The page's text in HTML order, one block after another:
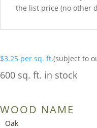
the list price (no other
$3.25 per sq. ft.(subject to
600 sq. ft. in stock
WOOD NAME
Oak